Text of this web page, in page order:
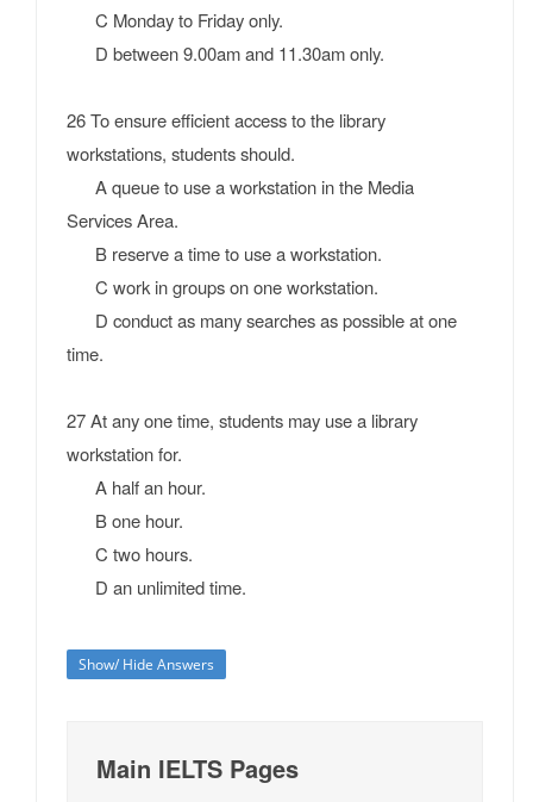
C Monday to Friday only.
D between 9.00am and 11.30am only.
26 To ensure efficient access to the library
workstations, students should.
A queue to use a workstation in the Media
Services Area.
B reserve a time to use a workstation.
C work in groups on one workstation.
D conduct as many searches as possible at one
time.
27 At any one time, students may use a library
workstation for.
A half an hour.
B one hour.
C two hours.
D an unlimited time.
Show/ Hide Answers
Main IELTS Pages